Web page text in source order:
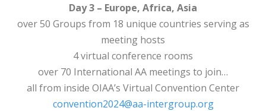
Day 3 – Europe, Africa, Asia
over 50 Groups from 18 unique countries serving as
meeting hosts
4 virtual conference rooms
over 70 International AA meetings to join…
all from inside OIAA’s Virtual Convention Center
convention2024@aa-intergroup.org